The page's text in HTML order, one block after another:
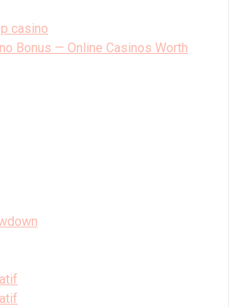
casino
Bonus — Online Casinos Worth